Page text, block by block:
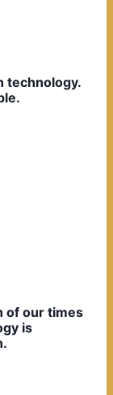
technology.
of our times
is